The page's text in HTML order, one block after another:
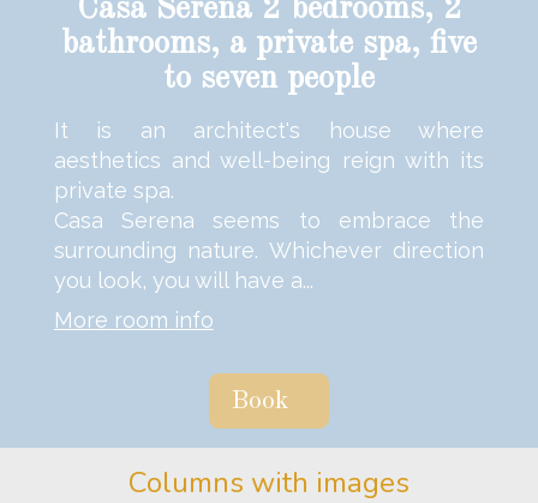
Casa Serena 2 bedrooms, 2
bathrooms, a private spa, five
to seven people
It is an architect's house where
aesthetics and well-being reign with its
private spa.
Casa Serena seems to embrace the
surrounding nature. Whichever direction
you look, you will have a...
More room info
Book
Columns with images